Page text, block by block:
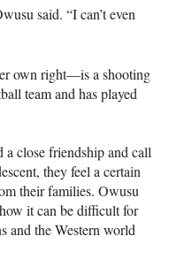
said. “I can’t even
own right—is a shooting
team and has played
a close friendship and call
they feel a certain
their families. Owusu
it can be difficult for
and the Western world